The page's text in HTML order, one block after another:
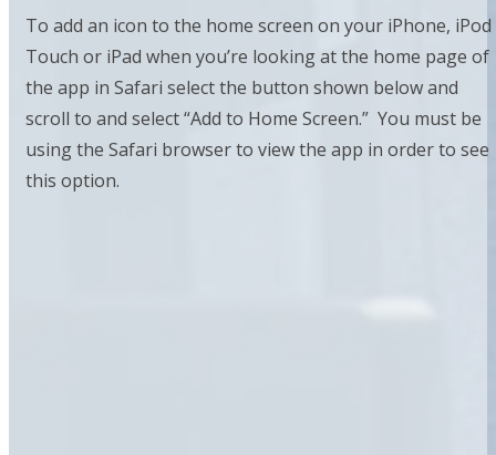
To add an icon to the home screen on your iPhone, iPod
Touch or iPad when you’re looking at the home page of
the app in Safari select the button shown below and
scroll to and select “Add to Home Screen.” You must be
using the Safari browser to view the app in order to see
this option.